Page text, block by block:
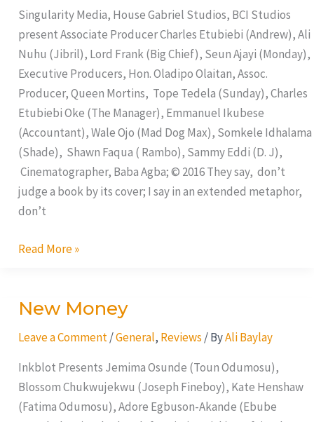
Singularity Media, House Gabriel Studios, BCI Studios
present Associate Producer Charles Etubiebi (Andrew), Ali
Nuhu (Jibril), Lord Frank (Big Chief), Seun Ajayi (Monday),
Executive Producers, Hon. Oladipo Olaitan, Assoc.
Producer, Queen Mortins, Tope Tedela (Sunday), Charles
Etubiebi Oke (The Manager), Emmanuel Ikubese
(Accountant), Wale Ojo (Mad Dog Max), Somkele Idhalama
(Shade), Shawn Faqua ( Rambo), Sammy Eddi (D. J),
Cinematographer, Baba Agba; © 2016 They say, don’t
judge a book by its cover; I say in an extended metaphor,
don’t
Read More »
New Money
Leave a Comment /General, Reviews / ByAli Baylay
Inkblot Presents Jemima Osunde (Toun Odumosu),
Blossom Chukwujekwu (Joseph Fineboy), Kate Henshaw
(Fatima Odumosu), Adore Egbuson-Akande (Ebube
New